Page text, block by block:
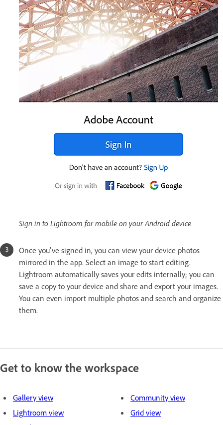
Sign in to Lightroom for mobile on your Android device
Once you've signed in, you can view your device photos
mirrored in the app. Select an image to start editing.
Lightroom automatically saves your edits internally; you can
save a copy to your device and share and export your images.
You can even import multiple photos and search and organize
them.
Get to know the workspace
Gallery view
Lightroom view
Community view
Grid view